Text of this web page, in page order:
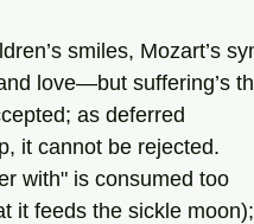
smiles, Mozart’s
love—but suffering’s
as deferred
it cannot be rejected.
with" is consumed too
it feeds the sickle moon);